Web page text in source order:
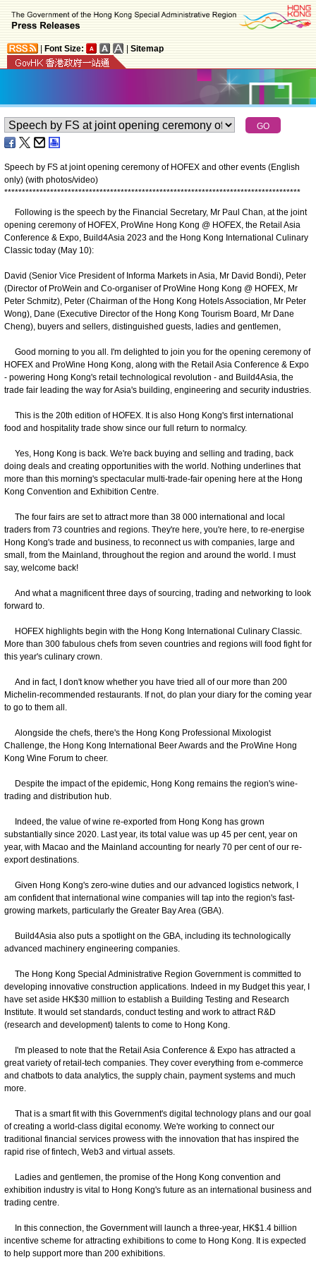
Font Size: Sitemap
Speech by FS at joint opening ceremony of HOFEX and other events (English
only) (with photos/video)
************************************************************************************
Following is the speech by the Financial Secretary, Mr Paul Chan, at the joint
opening ceremony of HOFEX, ProWine Hong Kong @ HOFEX, the Retail Asia
Conference & Expo, Build4Asia 2023 and the Hong Kong International Culinary
Classic today (May 10):
David (Senior Vice President of Informa Markets in Asia, Mr David Bondi), Peter
(Director of ProWein and Co-organiser of ProWine Hong Kong @ HOFEX, Mr
Peter Schmitz), Peter (Chairman of the Hong Kong Hotels Association, Mr Peter
Wong), Dane (Executive Director of the Hong Kong Tourism Board, Mr Dane
Cheng), buyers and sellers, distinguished guests, ladies and gentlemen,
Good morning to you all. I'm delighted to join you for the opening ceremony of
HOFEX and ProWine Hong Kong, along with the Retail Asia Conference & Expo
- powering Hong Kong's retail technological revolution - and Build4Asia, the
trade fair leading the way for Asia's building, engineering and security industries.
This is the 20th edition of HOFEX. It is also Hong Kong's first international
food and hospitality trade show since our full return to normalcy.
Yes, Hong Kong is back. We're back buying and selling and trading, back
doing deals and creating opportunities with the world. Nothing underlines that
more than this morning's spectacular multi-trade-fair opening here at the Hong
Kong Convention and Exhibition Centre.
The four fairs are set to attract more than 38 000 international and local
traders from 73 countries and regions. They're here, you're here, to re-energise
Hong Kong's trade and business, to reconnect us with companies, large and
small, from the Mainland, throughout the region and around the world. I must
say, welcome back!
And what a magnificent three days of sourcing, trading and networking to look
forward to.
HOFEX highlights begin with the Hong Kong International Culinary Classic.
More than 300 fabulous chefs from seven countries and regions will food fight for
this year's culinary crown.
And in fact, I don't know whether you have tried all of our more than 200
Michelin-recommended restaurants. If not, do plan your diary for the coming year
to go to them all.
Alongside the chefs, there's the Hong Kong Professional Mixologist
Challenge, the Hong Kong International Beer Awards and the ProWine Hong
Kong Wine Forum to cheer.
Despite the impact of the epidemic, Hong Kong remains the region's wine-
trading and distribution hub.
Indeed, the value of wine re-exported from Hong Kong has grown
substantially since 2020. Last year, its total value was up 45 per cent, year on
year, with Macao and the Mainland accounting for nearly 70 per cent of our re-
export destinations.
Given Hong Kong's zero-wine duties and our advanced logistics network, I
am confident that international wine companies will tap into the region's fast-
growing markets, particularly the Greater Bay Area (GBA).
Build4Asia also puts a spotlight on the GBA, including its technologically
advanced machinery engineering companies.
The Hong Kong Special Administrative Region Government is committed to
developing innovative construction applications. Indeed in my Budget this year, I
have set aside HK$30 million to establish a Building Testing and Research
Institute. It would set standards, conduct testing and work to attract R&D
(research and development) talents to come to Hong Kong.
I'm pleased to note that the Retail Asia Conference & Expo has attracted a
great variety of retail-tech companies. They cover everything from e-commerce
and chatbots to data analytics, the supply chain, payment systems and much
more.
That is a smart fit with this Government's digital technology plans and our goal
of creating a world-class digital economy. We're working to connect our
traditional financial services prowess with the innovation that has inspired the
rapid rise of fintech, Web3 and virtual assets.
Ladies and gentlemen, the promise of the Hong Kong convention and
exhibition industry is vital to Hong Kong's future as an international business and
trading centre.
In this connection, the Government will launch a three-year, HK$1.4 billion
incentive scheme for attracting exhibitions to come to Hong Kong. It is expected
to help support more than 200 exhibitions.